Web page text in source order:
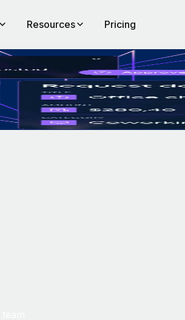
Resources Pricing